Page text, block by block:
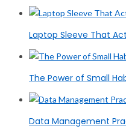
Laptop Sleeve That
The Power of Small
Data Management